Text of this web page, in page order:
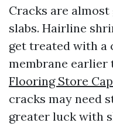
Cracks are
slabs. Hairline
get treated with a
membrane earlier
Flooring Store
cracks may need
greater luck with